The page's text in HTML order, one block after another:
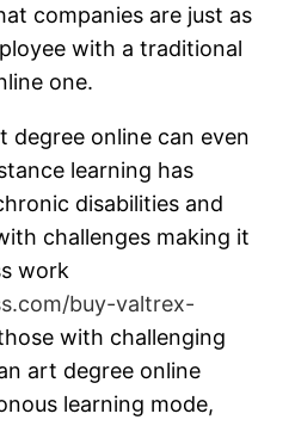
companies are just as
with a traditional
one.
degree online can even
learning has
disabilities and
challenges making it
work
buy-valtrex-
with challenging
art degree online
learning mode,